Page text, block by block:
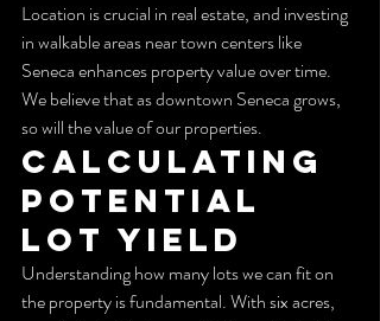
Location is crucial in real estate, and investing
in walkable areas near town centers like
Seneca enhances property value over time.
We believe that as downtown Seneca grows,
so will the value of our properties.
Calculating
Potential
Lot Yield
Understanding how many lots we can fit on
the property is fundamental. With six acres,